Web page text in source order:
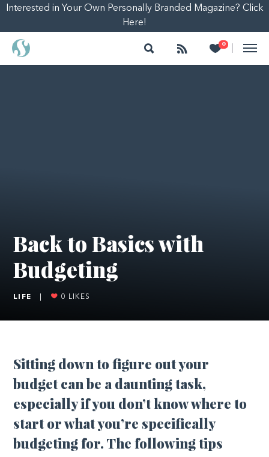
Interested in Your Own Personally Branded Magazine? Click
Here!
Search Follow 0
Heart
Back to Basics with
Budgeting
LIFE 0 LIKES
Sitting down to figure out your
budget can be a daunting task,
especially if you don’t know where to
start or what you’re specifically
budgeting for. The following tips